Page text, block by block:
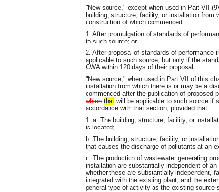
"New source," except when used in Part VII
building, structure, facility, or installation from
construction of which commenced:
1. After promulgation of standards of
to such source; or
2. After proposal of standards of performance
applicable to such source, but only if the
CWA within 120 days of their proposal.
"New source," when used in Part VII of this
installation from which there is or may be a
commenced after the publication of proposed
which that will be applicable to such source if
accordance with that section, provided that:
1. a. The building, structure, facility, or
is located;
b. The building, structure, facility, or
that causes the discharge of pollutants at an
c. The production of wastewater generating
installation are substantially independent of
whether these are substantially independent,
integrated with the existing plant, and the
general type of activity as the existing source